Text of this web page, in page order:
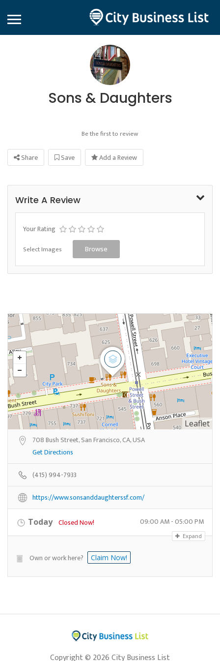
Sons & Daughters
Be the first to review
Share Save Add a Review
Write A Review
Your Rating
Select Images Browse
Leaflet
708 Bush Street, San Francisco, CA, USA
Get Directions
(415) 994-7933
https://www.sonsanddaughterssf.com/
Today Closed Now! 09:00 AM - 05:00 PM
Expand
Own or work here? Claim Now!
Copyright © 2026 City Business List